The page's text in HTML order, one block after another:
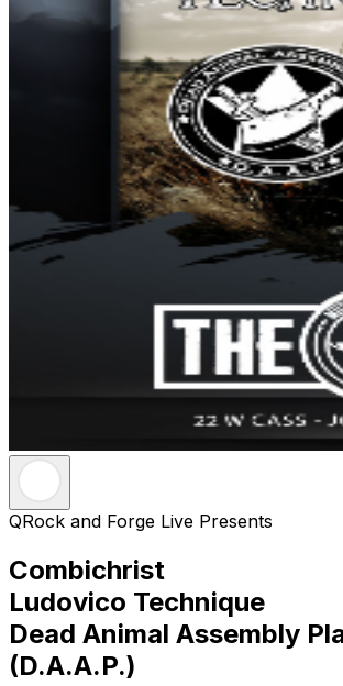
QRock and Forge Live Presents
Combichrist
Ludovico Technique
Dead Animal Assembly
(D.A.A.P.)